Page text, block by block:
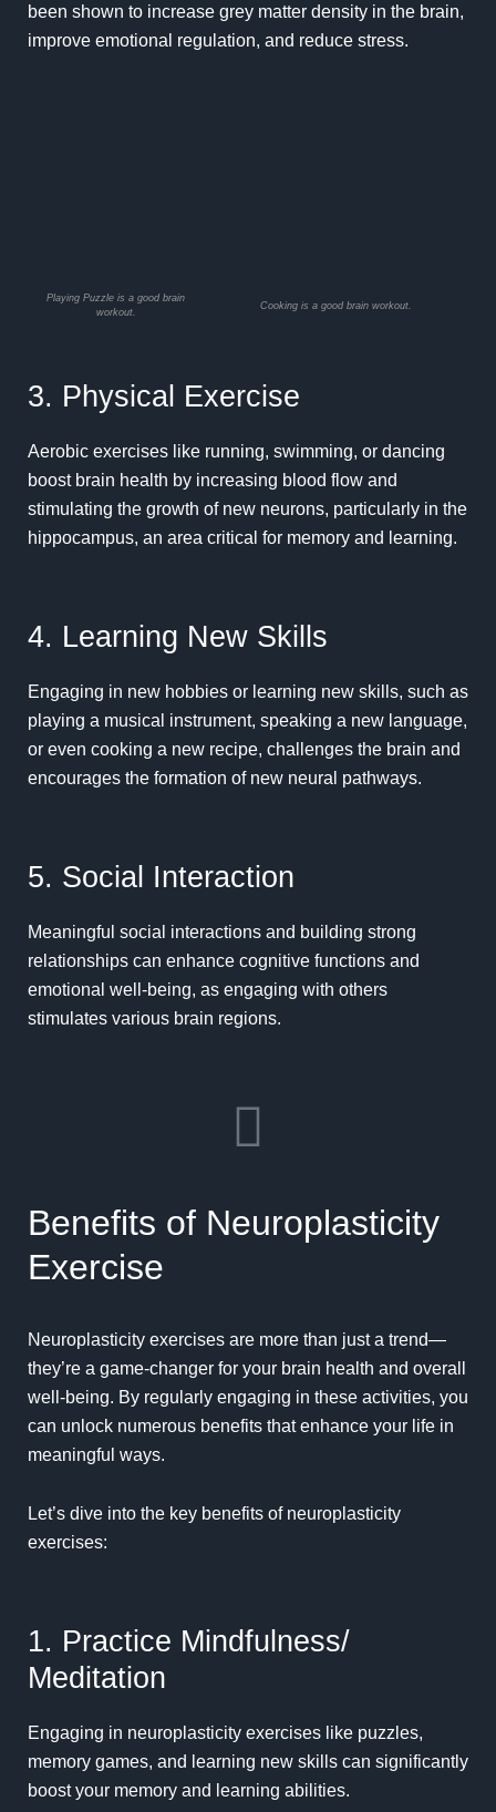
been shown to increase grey matter density in the brain,
improve emotional regulation, and reduce stress.
Playing Puzzle is a good brain
workout.
Cooking is a good brain workout.
3. Physical Exercise
Aerobic exercises like running, swimming, or dancing
boost brain health by increasing blood flow and
stimulating the growth of new neurons, particularly in the
hippocampus, an area critical for memory and learning.
4. Learning New Skills
Engaging in new hobbies or learning new skills, such as
playing a musical instrument, speaking a new language,
or even cooking a new recipe, challenges the brain and
encourages the formation of new neural pathways.
5. Social Interaction
Meaningful social interactions and building strong
relationships can enhance cognitive functions and
emotional well-being, as engaging with others
stimulates various brain regions.
Benefits of Neuroplasticity
Exercise
Neuroplasticity exercises are more than just a trend—
they’re a game-changer for your brain health and overall
well-being. By regularly engaging in these activities, you
can unlock numerous benefits that enhance your life in
meaningful ways.
Let’s dive into the key benefits of neuroplasticity
exercises:
1. Practice Mindfulness/
Meditation
Engaging in neuroplasticity exercises like puzzles,
memory games, and learning new skills can significantly
boost your memory and learning abilities.